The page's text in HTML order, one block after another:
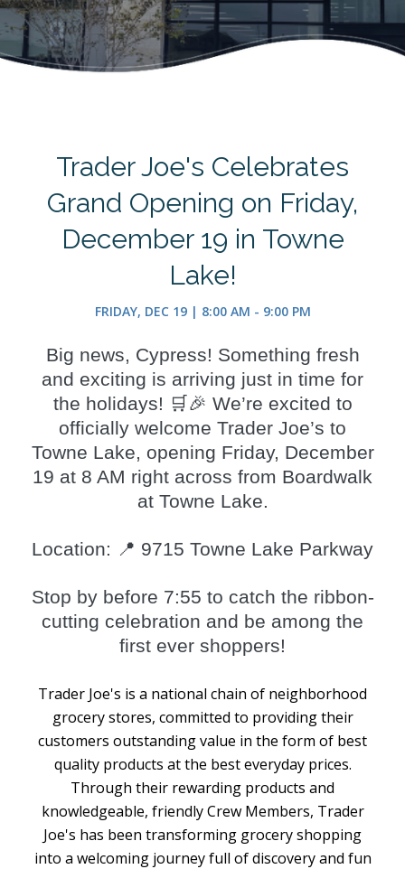
Trader Joe's Celebrates
Grand Opening on Friday,
December 19 in Towne
Lake!
FRIDAY, DEC 19 | 8:00 AM - 9:00 PM
Big news, Cypress! Something fresh
and exciting is arriving just in time for
the holidays! 🛒🎉 We’re excited to
officially welcome Trader Joe’s to
Towne Lake, opening Friday, December
19 at 8 AM right across from Boardwalk
at Towne Lake.
Location: 📍 9715 Towne Lake Parkway
Stop by before 7:55 to catch the ribbon-
cutting celebration and be among the
first ever shoppers!
Trader Joe's is a national chain of neighborhood
grocery stores, committed to providing their
customers outstanding value in the form of best
quality products at the best everyday prices.
Through their rewarding products and
knowledgeable, friendly Crew Members, Trader
Joe's has been transforming grocery shopping
into a welcoming journey full of discovery and fun